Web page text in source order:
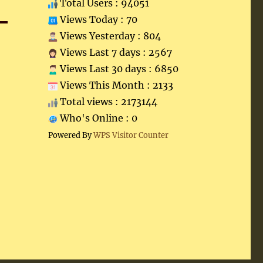
Total Users : 94051
Views Today : 70
Views Yesterday : 804
Views Last 7 days : 2567
Views Last 30 days : 6850
Views This Month : 2133
Total views : 2173144
Who's Online : 0
Powered ByWPS Visitor Counter